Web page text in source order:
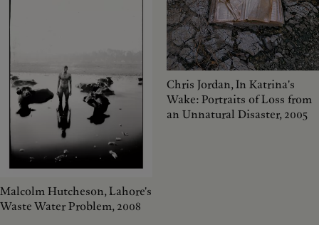
Malcolm Hutcheson, Lahore's
Waste Water Problem, 2008
Chris Jordan, In Katrina's
Wake: Portraits of Loss from
an Unnatural Disaster, 2005